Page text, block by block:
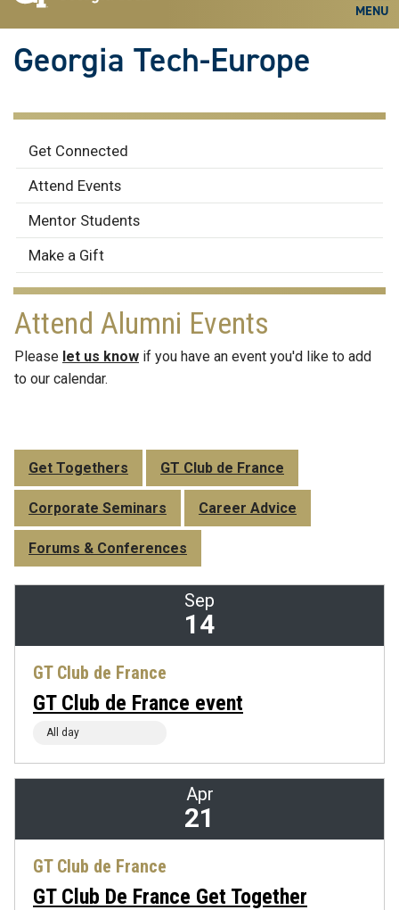
Georgia Tech-Europe
Alumni
Engagement
Get Connected
Attend Events
Mentor Students
Make a Gift
Attend Alumni Events
Please let us know if you have an event you'd like to add
to our calendar.
Get Togethers GT Club de France
Corporate Seminars Career Advice
Forums & Conferences
Sep
14
GT Club de France
GT Club de France event
All day
Apr
21
GT Club de France
GT Club De France Get Together